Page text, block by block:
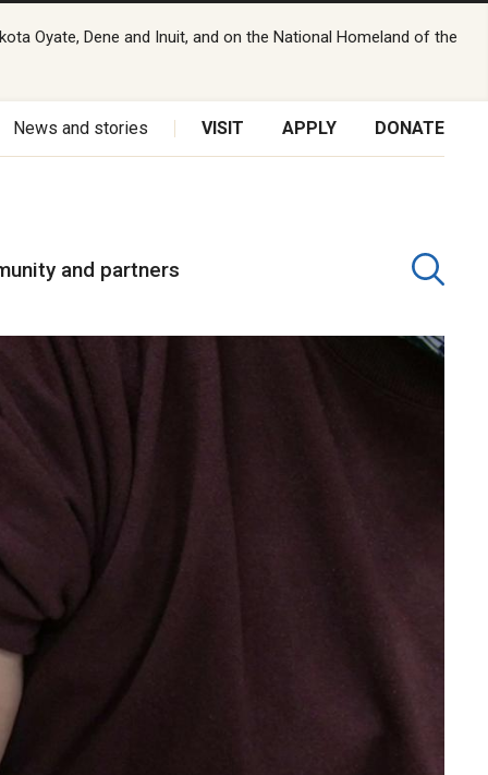
Oyate, Dene and Inuit, and on the National Homeland of the
News and stories VISIT APPLY DONATE
and partners